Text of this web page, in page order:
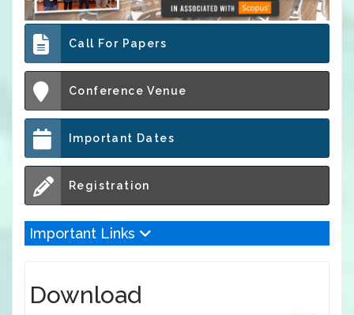
Call For Papers
Conference Venue
Important Dates
Registration
Important Links
Download